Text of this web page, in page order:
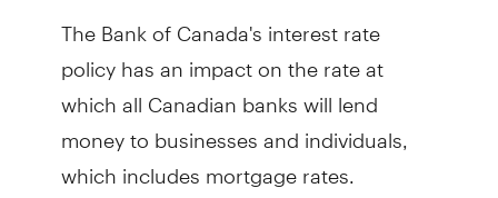
The Bank of Canada's interest rate
policy has an impact on the rate at
which all Canadian banks will lend
money to businesses and individuals,
which includes mortgage rates.